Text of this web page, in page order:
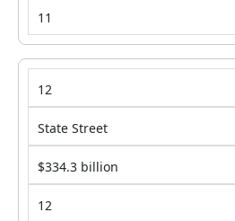
11
12
State Street
$334.3 billion
12